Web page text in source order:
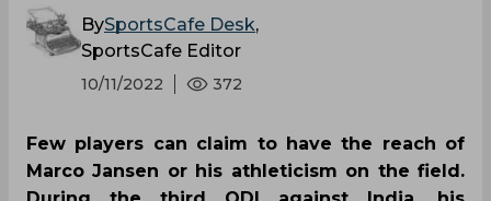
BySportsCafe Desk,
SportsCafe Editor
10/11/2022 372
Few players can claim to have the reach of
Marco Jansen or his athleticism on the field.